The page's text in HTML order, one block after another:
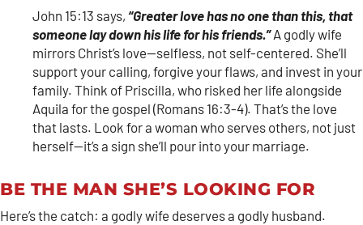
John 15:13 says, “Greater love has no one than this, that
someone lay down his life for his friends.” A godly wife
mirrors Christ’s love—selfless, not self-centered. She’ll
support your calling, forgive your flaws, and invest in your
family. Think of Priscilla, who risked her life alongside
Aquila for the gospel (Romans 16:3-4). That’s the love
that lasts. Look for a woman who serves others, not just
herself—it’s a sign she’ll pour into your marriage.
BE THE MAN SHE’S LOOKING FOR
Here’s the catch: a godly wife deserves a godly husband.